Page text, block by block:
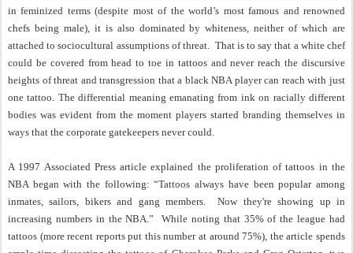
in feminized terms (despite most of the world’s most famous and renowned
chefs being male), it is also dominated by whiteness, neither of which are
attached to sociocultural assumptions of threat.
That is to say that a white chef
could be covered from head to toe in tattoos and never reach the discursive
heights of threat and transgression that a black NBA player can reach with just
one tattoo. The differential meaning emanating from ink on racially different
bodies was evident from the moment players started branding themselves in
ways that the corporate gatekeepers never could.
A 1997 Associated Press article explained the proliferation of tattoos in the
NBA began with the following: “Tattoos always have been popular among
inmates, sailors, bikers and gang members.
Now they're showing up in
increasing numbers in the NBA.”
While noting that 35% of the league had
tattoos (more recent reports put this number at around 75%), the article spends